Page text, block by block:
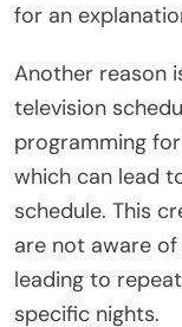
for an
Another reason
television
programming
which can lead
schedule. This
are not aware
leading to
specific nights.